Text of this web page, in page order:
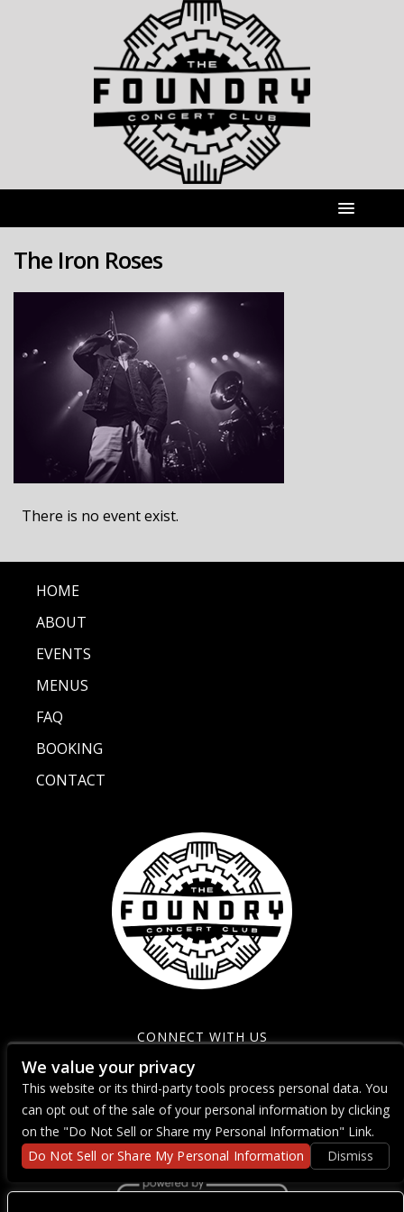
The Iron Roses
There is no event exist.
HOME
ABOUT
EVENTS
MENUS
FAQ
BOOKING
CONTACT
CONNECT WITH US
We value your privacy
This website or its third-party tools process personal data. You
can opt out of the sale of your personal information by clicking
on the "Do Not Sell or Share my Personal Information" Link.
Do Not Sell or Share My Personal Information
Dismiss